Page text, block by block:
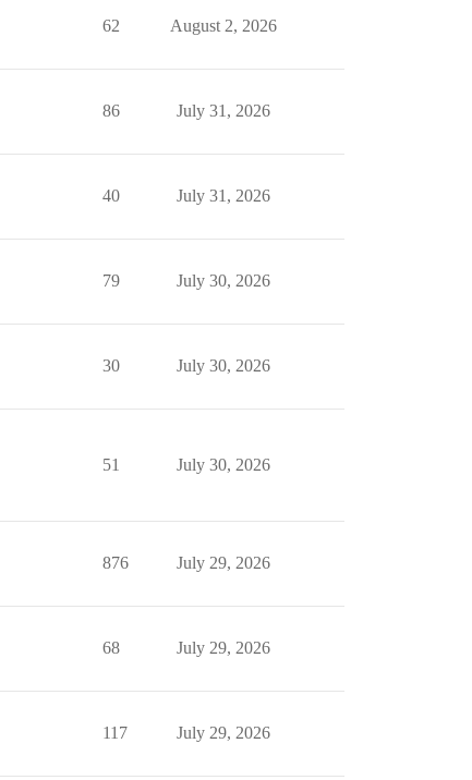
62 August 2, 2026
86 July 31, 2026
40 July 31, 2026
79 July 30, 2026
30 July 30, 2026
51 July 30, 2026
876 July 29, 2026
68 July 29, 2026
117 July 29, 2026